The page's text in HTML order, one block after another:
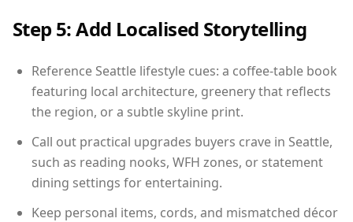
Step 5: Add Localised Storytelling
Reference Seattle lifestyle cues: a coffee-table book
featuring local architecture, greenery that reflects
the region, or a subtle skyline print.
Call out practical upgrades buyers crave in Seattle,
such as reading nooks, WFH zones, or statement
dining settings for entertaining.
Keep personal items, cords, and mismatched décor